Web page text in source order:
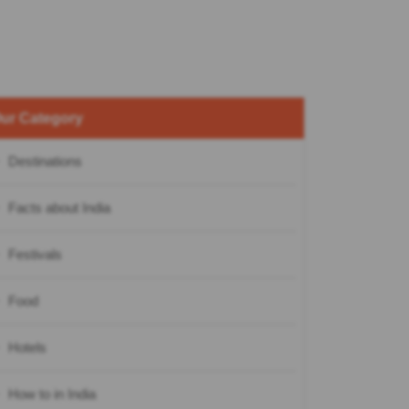
Category
Destinations
Facts about India
Festivals
Food
Hotels
How to in India